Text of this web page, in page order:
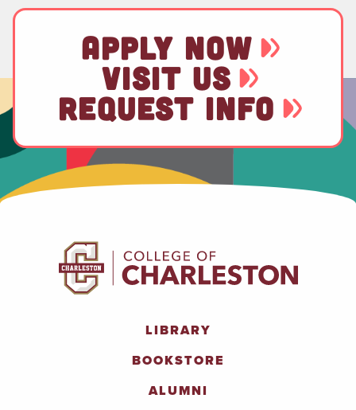
APPLY NOW
VISIT US
REQUEST INFO
LIBRARY
BOOKSTORE
ALUMNI